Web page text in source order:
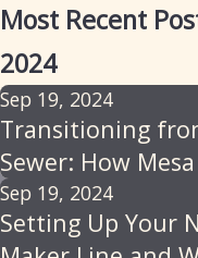
Most Recent
2024
Sep 19, 2024
Transitioning
Sewer: How
Sep 19, 2024
Setting Up Your